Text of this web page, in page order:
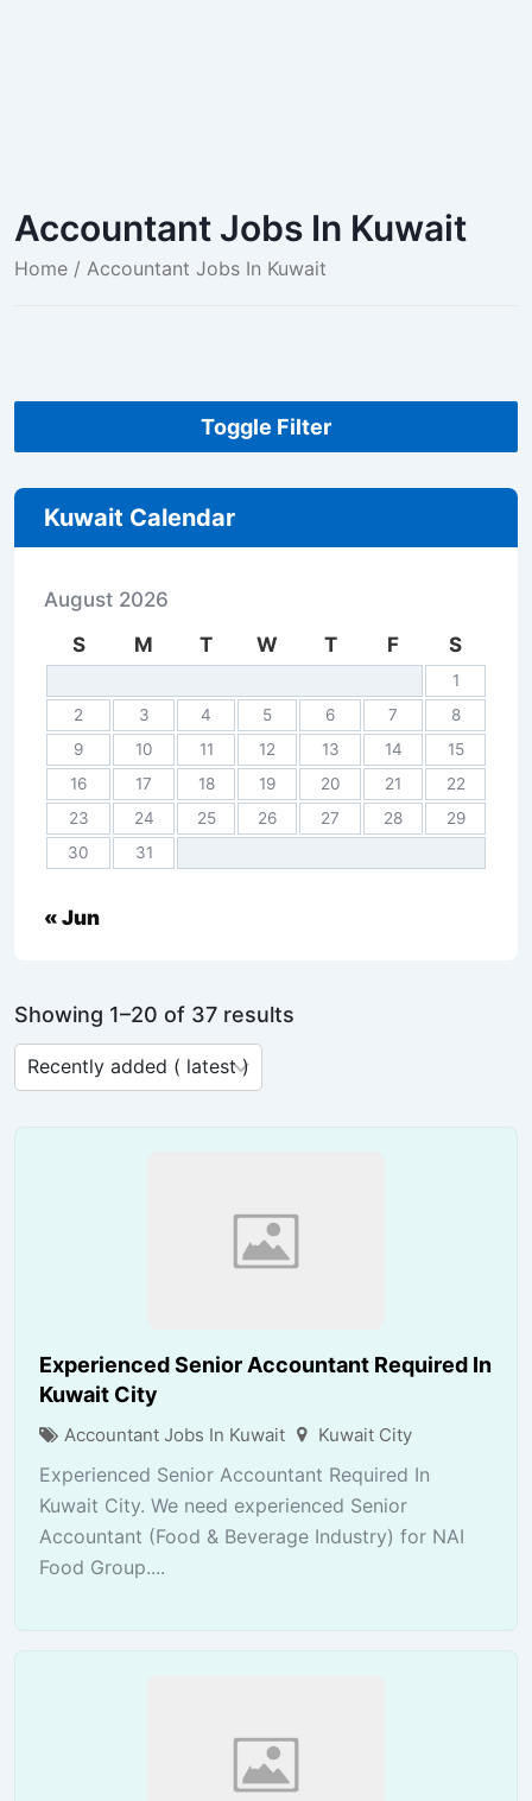
Accountant Jobs In Kuwait
Home / Accountant Jobs In Kuwait
Showing 1–20 of 37 results
Experienced Senior Accountant Required In
Kuwait City
Accountant Jobs In Kuwait Kuwait City
Experienced Senior Accountant Required In
Kuwait City. We need experienced Senior
Accountant (Food & Beverage Industry) for NAI
Food Group....
Toggle Filter
Kuwait Calendar
August 2026
S
M T W T F S
1
2
3 4 5 6 7
8
9
10 11 12 13 14
15
16
17 18 19 20 21
22
23
24 25 26 27 28
29
30
31
« Jun